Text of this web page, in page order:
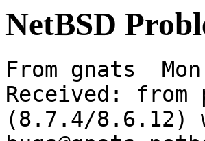
NetBSD
From gnats
Received:
(8.7.4/8.6.12)